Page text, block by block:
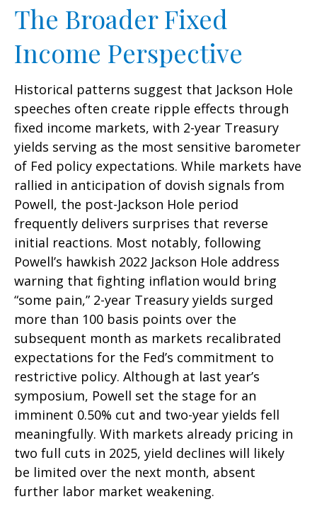
The Broader Fixed
Income Perspective
Historical patterns suggest that Jackson Hole
speeches often create ripple effects through
fixed income markets, with 2-year Treasury
yields serving as the most sensitive barometer
of Fed policy expectations. While markets have
rallied in anticipation of dovish signals from
Powell, the post-Jackson Hole period
frequently delivers surprises that reverse
initial reactions. Most notably, following
Powell’s hawkish 2022 Jackson Hole address
warning that fighting inflation would bring
“some pain,” 2-year Treasury yields surged
more than 100 basis points over the
subsequent month as markets recalibrated
expectations for the Fed’s commitment to
restrictive policy. Although at last year’s
symposium, Powell set the stage for an
imminent 0.50% cut and two-year yields fell
meaningfully. With markets already pricing in
two full cuts in 2025, yield declines will likely
be limited over the next month, absent
further labor market weakening.